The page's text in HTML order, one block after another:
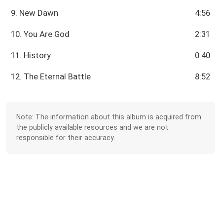
9. New Dawn 4:56
10. You Are God 2:31
11. History 0:40
12. The Eternal Battle 8:52
Note: The information about this album is acquired from
the publicly available resources and we are not
responsible for their accuracy.